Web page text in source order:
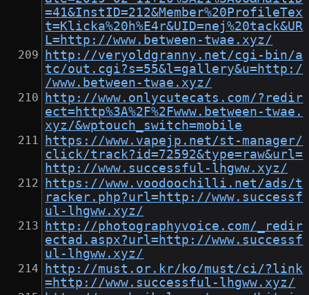
=41&InstID=212&Member%20ProfileTex
t=Klicka%20h%E4r&UID=nej%20tack&UR
L=http://www.between-twae.xyz/
http://veryoldgranny.net/cgi-bin/a
tc/out.cgi?s=55&l=gallery&u=http:/
/www.between-twae.xyz/
http://www.onlycutecats.com/?redir
ect=http%3A%2F%2Fwww.between-twae.
xyz/&wptouch_switch=mobile
https://www.vapejp.net/st-manager/
click/track?id=72592&type=raw&url=
http://www.successful-lhgww.xyz/
https://www.voodoochilli.net/ads/t
racker.php?url=http://www.successf
ul-lhgww.xyz/
http://photographyvoice.com/_redir
ectad.aspx?url=http://www.successf
ul-lhgww.xyz/
http://must.or.kr/ko/must/ci/?link
=http://www.successful-lhgww.xyz/